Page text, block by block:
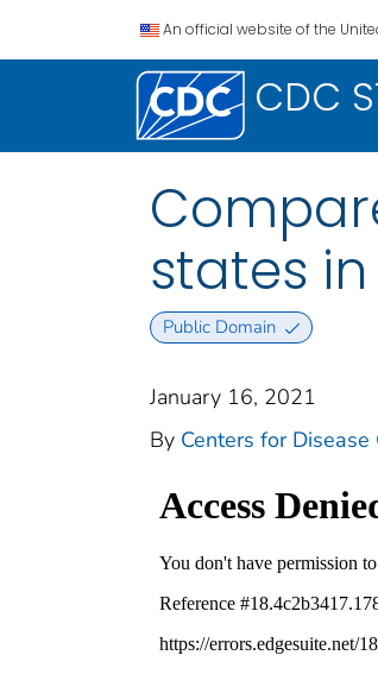
An official website of the
CDC
states
Public Domain
January 16, 2021
By Centers for Disease